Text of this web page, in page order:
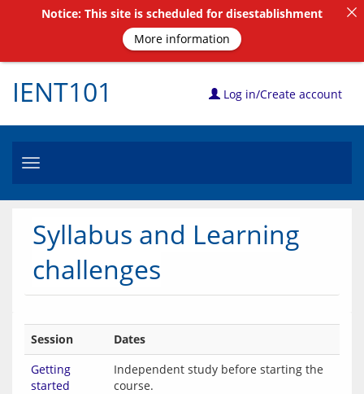
IENT101 Log in/Create account
Toggle
Syllabus and Learning
challenges
Session
Dates
Getting
started
Independent study before starting the
course.
Notice: This site is scheduled for disestablishment
More information